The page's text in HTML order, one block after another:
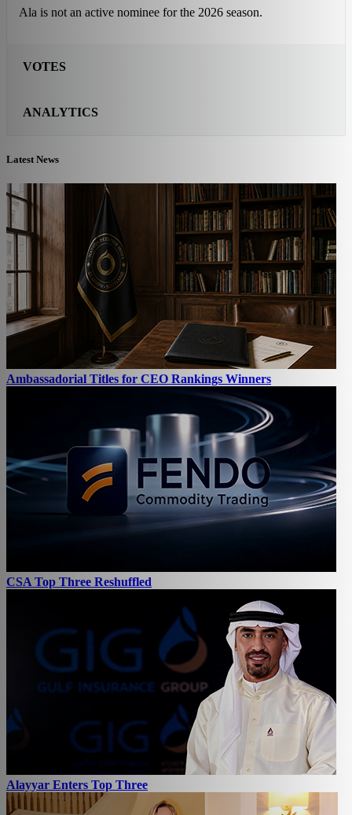
Ala is not an active nominee for the 2026 season.
VOTES
ANALYTICS
Latest News
Ambassadorial Titles for CEO Rankings Winners
CSA Top Three Reshuffled
Alayyar Enters Top Three